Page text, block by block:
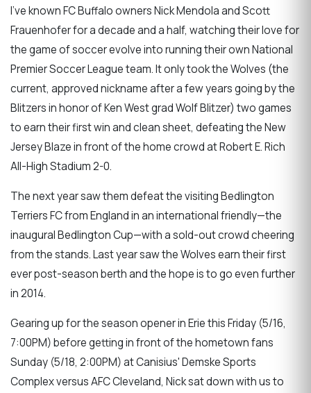
I've known FC Buffalo owners Nick Mendola and Scott
Frauenhofer for a decade and a half, watching their love for
the game of soccer evolve into running their own National
Premier Soccer League team. It only took the Wolves (the
current, approved nickname after a few years going by the
Blitzers in honor of Ken West grad Wolf Blitzer) two games
to earn their first win and clean sheet, defeating the New
Jersey Blaze in front of the home crowd at Robert E. Rich
All-High Stadium 2-0.
The next year saw them defeat the visiting Bedlington
Terriers FC from England in an international friendly—the
inaugural Bedlington Cup—with a sold-out crowd cheering
from the stands. Last year saw the Wolves earn their first
ever post-season berth and the hope is to go even further
in 2014.
Gearing up for the season opener in Erie this Friday (5/16,
7:00PM) before getting in front of the hometown fans
Sunday (5/18, 2:00PM) at Canisius' Demske Sports
Complex versus AFC Cleveland, Nick sat down with us to